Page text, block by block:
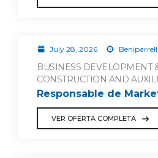
July 28, 2026
BUSINESS DEVELOPMENT
CONSTRUCTION AND
Responsable de
VER OFERTA COMPLETA